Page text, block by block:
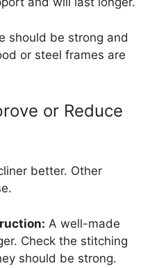
should be strong and
or steel frames are
or Reduce
better. Other
A well-made
Check the stitching
should be strong.